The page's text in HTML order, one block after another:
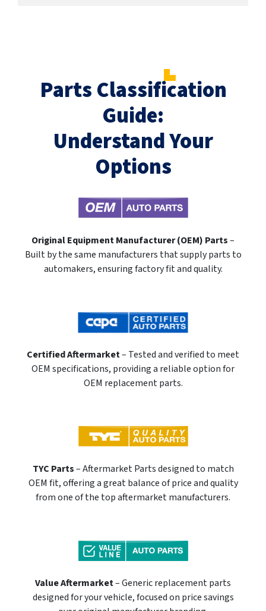
Parts Classification
Guide:
Understand Your
Options
Original Equipment Manufacturer (OEM) Parts–
Built by the same manufacturers that supply parts to
automakers, ensuring factory fit and quality.
Certified Aftermarket– Tested and verified to meet
OEM specifications, providing a reliable option for
OEM replacement parts.
TYC Parts– Aftermarket Parts designed to match
OEM fit, offering a great balance of price and quality
from one of the top aftermarket manufacturers.
Value Aftermarket– Generic replacement parts
designed for your vehicle, focused on price savings